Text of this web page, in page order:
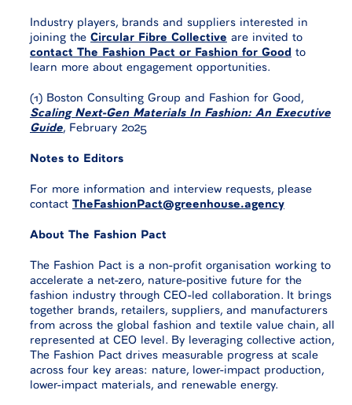
Industry players, brands and suppliers interested in
joining the Circular Fibre Collective are invited to
contact The Fashion Pact or Fashion for Good to
learn more about engagement opportunities.
(1) Boston Consulting Group and Fashion for Good,
Scaling Next-Gen Materials In Fashion: An Executive
Guide, February 2025
Notes to Editors
For more information and interview requests, please
contact TheFashionPact@greenhouse.agency
About The Fashion Pact
The Fashion Pact is a non-profit organisation working to
accelerate a net-zero, nature-positive future for the
fashion industry through CEO-led collaboration. It brings
together brands, retailers, suppliers, and manufacturers
from across the global fashion and textile value chain, all
represented at CEO level. By leveraging collective action,
The Fashion Pact drives measurable progress at scale
across four key areas: nature, lower-impact production,
lower-impact materials, and renewable energy.